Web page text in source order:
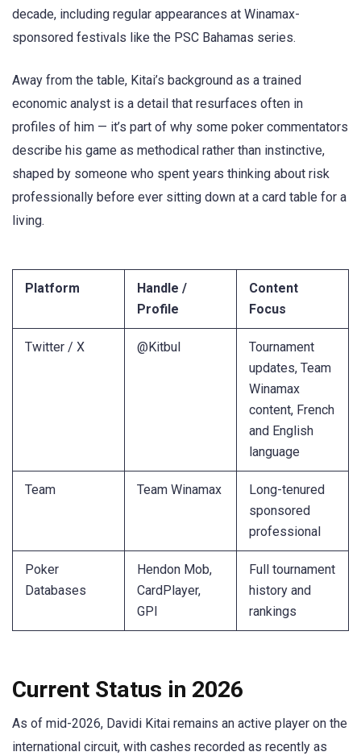
decade, including regular appearances at Winamax-
sponsored festivals like the PSC Bahamas series.
Away from the table, Kitai’s background as a trained
economic analyst is a detail that resurfaces often in
profiles of him — it’s part of why some poker commentators
describe his game as methodical rather than instinctive,
shaped by someone who spent years thinking about risk
professionally before ever sitting down at a card table for a
living.
Platform
Handle /
Profile
Content
Focus
Twitter / X @Kitbul
Tournament
updates, Team
Winamax
content, French
and English
language
Team Team Winamax
Long-tenured
sponsored
professional
Poker
Databases
Hendon Mob,
CardPlayer,
GPI
Full tournament
history and
rankings
Current Status in 2026
As of mid-2026, Davidi Kitai remains an active player on the
international circuit, with cashes recorded as recently as